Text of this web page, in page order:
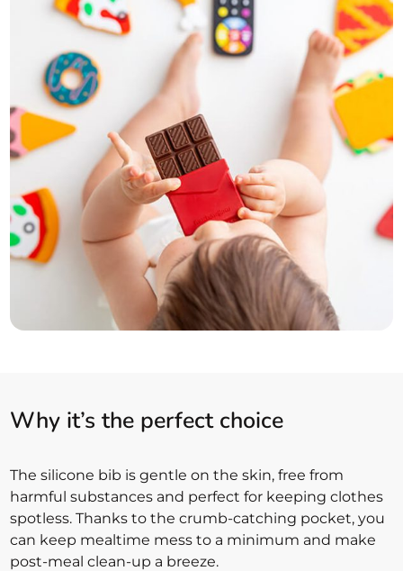
Why it’s the perfect choice
The silicone bib is gentle on the skin, free from
harmful substances and perfect for keeping clothes
spotless. Thanks to the crumb-catching pocket, you
can keep mealtime mess to a minimum and make
post-meal clean-up a breeze.